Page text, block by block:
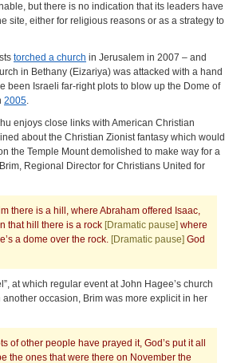
but there is no indication that its leaders have
site, either for religious reasons or as a strategy to
torched a church in Jerusalem in 2007 – and
in Bethany (Eizariya) was attacked with a hand
been Israeli far-right plots to blow up the Dome of
2005.
enjoys close links with American Christian
about the Christian Zionist fantasy which would
the Temple Mount demolished to make way for a
Regional Director for Christians United for
there is a hill, where Abraham offered Isaac,
that hill there is a rock [Dramatic pause] where
a dome over the rock. [Dramatic pause] God
at which regular event at John Hagee’s church
occasion, Brim was more explicit in her
of other people have prayed it, God’s put it all
the ones that were there on November the